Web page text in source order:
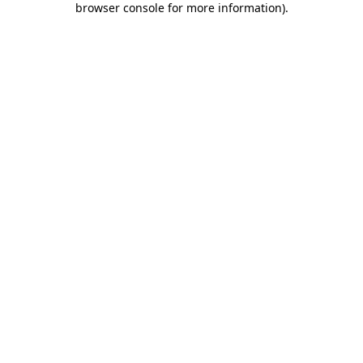
browser console for more information).